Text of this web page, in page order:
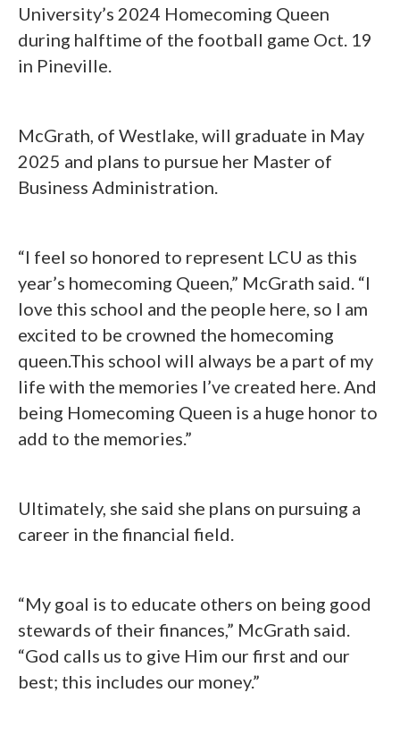
University’s 2024 Homecoming Queen
during halftime of the football game Oct. 19
in Pineville.
McGrath, of Westlake, will graduate in May
2025 and plans to pursue her Master of
Business Administration.
“I feel so honored to represent LCU as this
year’s homecoming Queen,” McGrath said. “I
love this school and the people here, so I am
excited to be crowned the homecoming
queen.This school will always be a part of my
life with the memories I’ve created here. And
being Homecoming Queen is a huge honor to
add to the memories.”
Ultimately, she said she plans on pursuing a
career in the financial field.
“My goal is to educate others on being good
stewards of their finances,” McGrath said.
“God calls us to give Him our first and our
best; this includes our money.”